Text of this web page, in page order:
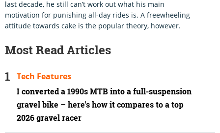
last decade, he still can’t work out what his main
motivation for punishing all-day rides is. A freewheeling
attitude towards cake is the popular theory, however.
Most Read Articles
I converted a 1990s MTB into a full-suspension
gravel bike – here's how it compares to a top
2026 gravel racer
Tech Features